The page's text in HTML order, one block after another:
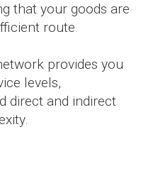
that your goods are
route.
provides you
levels,
direct and indirect